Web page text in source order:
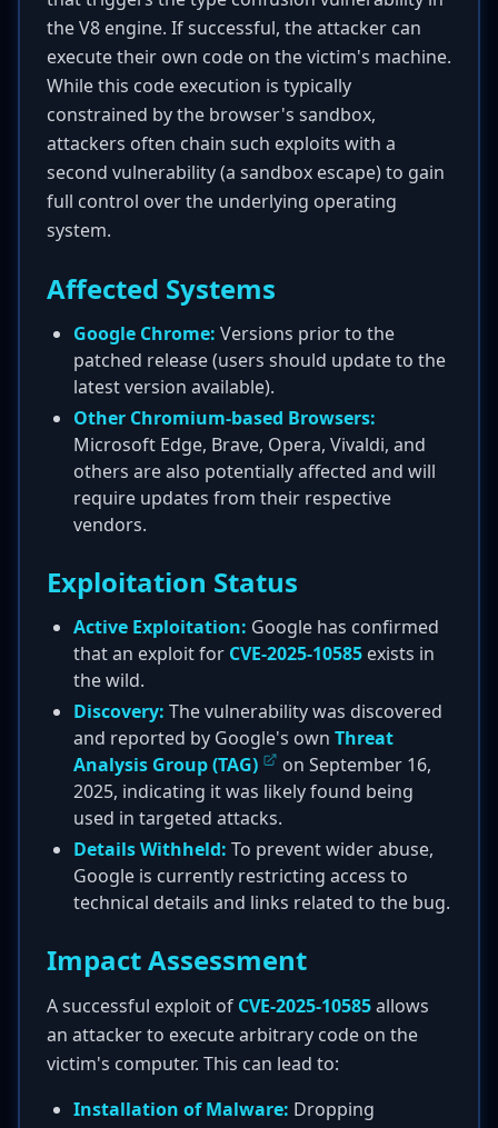
the V8 engine. If successful, the attacker can
execute their own code on the victim's machine.
While this code execution is typically
constrained by the browser's sandbox,
attackers often chain such exploits with a
second vulnerability (a sandbox escape) to gain
full control over the underlying operating
system.
Affected Systems
Google Chrome: Versions prior to the
patched release (users should update to the
latest version available).
Other Chromium-based Browsers:
Microsoft Edge, Brave, Opera, Vivaldi, and
others are also potentially affected and will
require updates from their respective
vendors.
Exploitation Status
Active Exploitation: Google has confirmed
that an exploit for CVE-2025-10585 exists in
the wild.
Discovery: The vulnerability was discovered
and reported by Google's own Threat
Analysis Group (TAG)
on September 16,
2025, indicating it was likely found being
used in targeted attacks.
Details Withheld: To prevent wider abuse,
Google is currently restricting access to
technical details and links related to the bug.
Impact Assessment
A successful exploit of CVE-2025-10585allows
an attacker to execute arbitrary code on the
victim's computer. This can lead to:
Installation of Malware: Dropping